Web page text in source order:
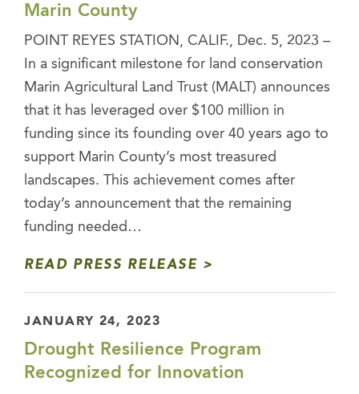
Marin County
POINT REYES STATION, CALIF., Dec. 5, 2023 –
In a significant milestone for land conservation
Marin Agricultural Land Trust (MALT) announces
that it has leveraged over $100 million in
funding since its founding over 40 years ago to
support Marin County’s most treasured
landscapes. This achievement comes after
today’s announcement that the remaining
funding needed…
READ PRESS RELEASE
JANUARY 24, 2023
Drought Resilience Program
Recognized for Innovation